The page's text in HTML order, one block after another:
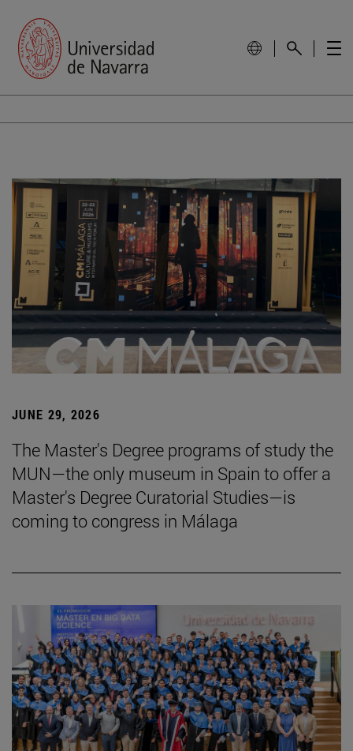
JUNE 29, 2026
The Master's Degree programs of study the
MUN—the only museum in Spain to offer a
Master's Degree Curatorial Studies—is
coming to congress in Málaga